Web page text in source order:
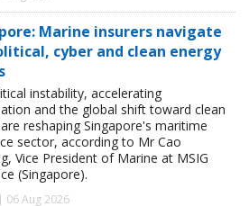
Marine insurers navigate
cyber and clean energy
instability, accelerating
and the global shift toward clean
reshaping Singapore's maritime
sector, according to Mr Cao
Vice President of Marine at MSIG
(Singapore).
06 Aug 2026